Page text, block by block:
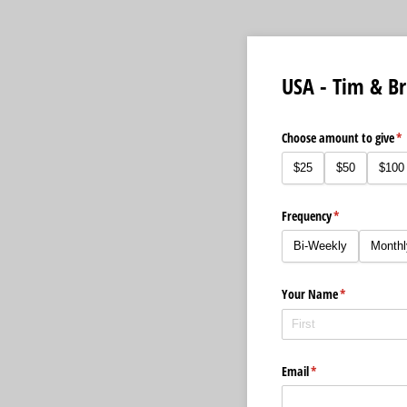
USA - Tim &
Choose amount to give*
$25 $50 $100
Frequency*
(required)
Bi-Weekly
Your Name*
(required)
Email*
(required)